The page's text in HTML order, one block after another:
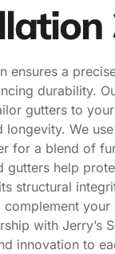
ensures a
durability.
gutters to
We
for a blend of
gutters help
structural
your
with Jerry’s
innovation to